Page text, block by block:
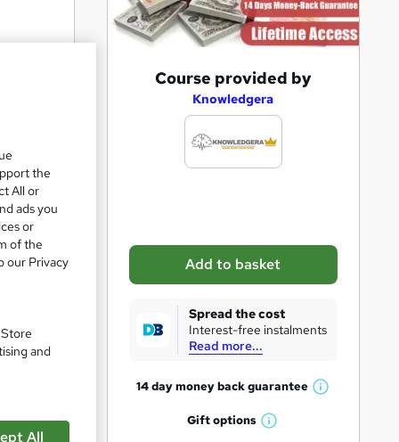
s
k
r
Course provided by
Knowledgera
Add to basket
Spread the cost
Interest-free instalments
Read more...
14 day money backguarantee
W
Giftoptions
W
the
All or
ads you
or
of the
our Privacy
and
All